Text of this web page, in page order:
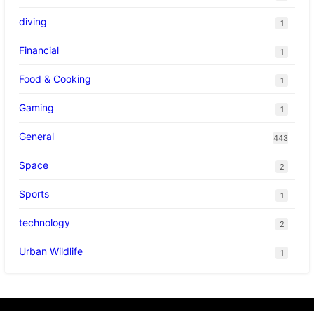
diving 1
Financial 1
Food & Cooking 1
Gaming 1
General 443
Space 2
Sports 1
technology 2
Urban Wildlife 1